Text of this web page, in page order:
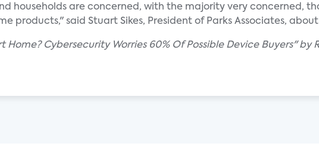
households are concerned, with the majority very concerned,
products," said Stuart Sikes, President of Parks Associates,
Cybersecurity Worries 60% Of Possible Device Buyers" by